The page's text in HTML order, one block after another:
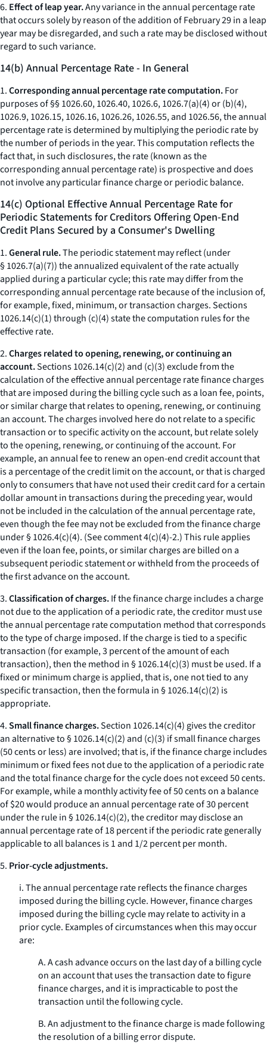
6. Effect of leap year.Any variance in the annual percentage rate
that occurs solely by reason of the addition of February 29 in a leap
year may be disregarded, and such a rate may be disclosed without
regard to such variance.
14(b) Annual Percentage Rate - In General
1.Corresponding annual percentage rate computation.For
purposes of §§ 1026.60, 1026.40, 1026.6, 1026.7(a)(4) or (b)(4),
1026.9, 1026.15, 1026.16, 1026.26, 1026.55, and 1026.56, the annual
percentage rate is determined by multiplying the periodic rate by
the number of periods in the year. This computation reflects the
fact that, in such disclosures, the rate (known as the
corresponding annual percentage rate) is prospective and does
not involve any particular finance charge or periodic balance.
14(c) Optional Effective Annual Percentage Rate for
Periodic Statements for Creditors Offering Open-End
Credit Plans Secured by a Consumer's Dwelling
1.General rule.The periodic statement may reflect (under
§ 1026.7(a)(7)) the annualized equivalent of the rate actually
applied during a particular cycle; this rate may differ from the
corresponding annual percentage rate because of the inclusion of,
for example, fixed, minimum, or transaction charges. Sections
1026.14(c)(1) through (c)(4) state the computation rules for the
effective rate.
2.Charges related to opening, renewing, or continuing an
account.Sections 1026.14(c)(2) and (c)(3) exclude from the
calculation of the effective annual percentage rate finance charges
that are imposed during the billing cycle such as a loan fee, points,
or similar charge that relates to opening, renewing, or continuing
an account. The charges involved here do not relate to a specific
transaction or to specific activity on the account, but relate solely
to the opening, renewing, or continuing of the account. For
example, an annual fee to renew an open-end credit account that
is a percentage of the credit limit on the account, or that is charged
only to consumers that have not used their credit card for a certain
dollar amount in transactions during the preceding year, would
not be included in the calculation of the annual percentage rate,
even though the fee may not be excluded from the finance charge
under § 1026.4(c)(4). (See comment 4(c)(4)-2.) This rule applies
even if the loan fee, points, or similar charges are billed on a
subsequent periodic statement or withheld from the proceeds of
the first advance on the account.
3.Classification of charges.If the finance charge includes a charge
not due to the application of a periodic rate, the creditor must use
the annual percentage rate computation method that corresponds
to the type of charge imposed. If the charge is tied to a specific
transaction (for example, 3 percent of the amount of each
transaction), then the method in § 1026.14(c)(3) must be used. If a
fixed or minimum charge is applied, that is, one not tied to any
specific transaction, then the formula in § 1026.14(c)(2) is
appropriate.
4.Small finance charges.Section 1026.14(c)(4) gives the creditor
an alternative to § 1026.14(c)(2) and (c)(3) if small finance charges
(50 cents or less) are involved; that is, if the finance charge includes
minimum or fixed fees not due to the application of a periodic rate
and the total finance charge for the cycle does not exceed 50 cents.
For example, while a monthly activity fee of 50 cents on a balance
of $20 would produce an annual percentage rate of 30 percent
under the rule in § 1026.14(c)(2), the creditor may disclose an
annual percentage rate of 18 percent if the periodic rate generally
applicable to all balances is 1 and 1/2 percent per month.
5. Prior-cycle adjustments.
i. The annual percentage rate reflects the finance charges
imposed during the billing cycle. However, finance charges
imposed during the billing cycle may relate to activity in a
prior cycle. Examples of circumstances when this may occur
are:
A. A cash advance occurs on the last day of a billing cycle
on an account that uses the transaction date to figure
finance charges, and it is impracticable to post the
transaction until the following cycle.
B. An adjustment to the finance charge is made following
the resolution of a billing error dispute.